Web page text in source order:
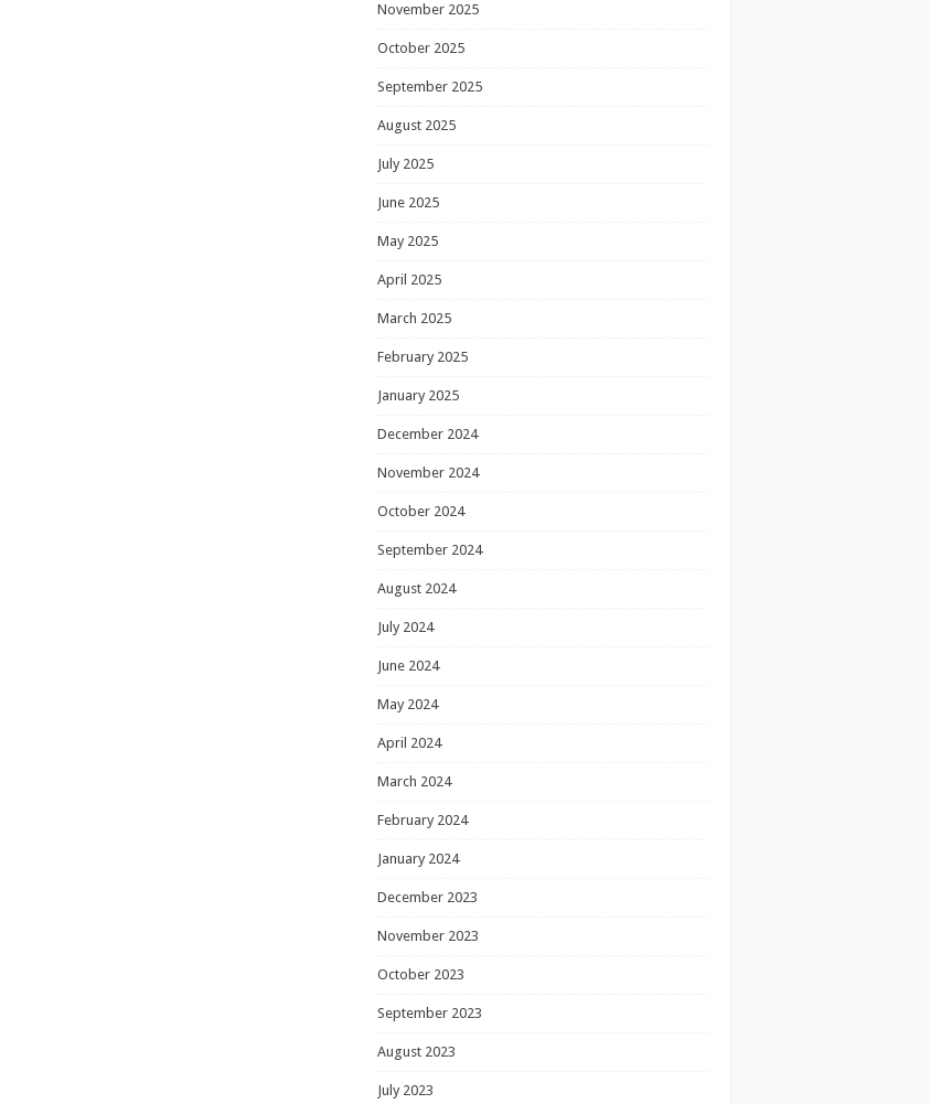
November 2025
October 2025
September 2025
August 2025
July 2025
June 2025
May 2025
April 2025
March 2025
February 2025
January 2025
December 2024
November 2024
October 2024
September 2024
August 2024
July 2024
June 2024
May 2024
April 2024
March 2024
February 2024
January 2024
December 2023
November 2023
October 2023
September 2023
August 2023
July 2023